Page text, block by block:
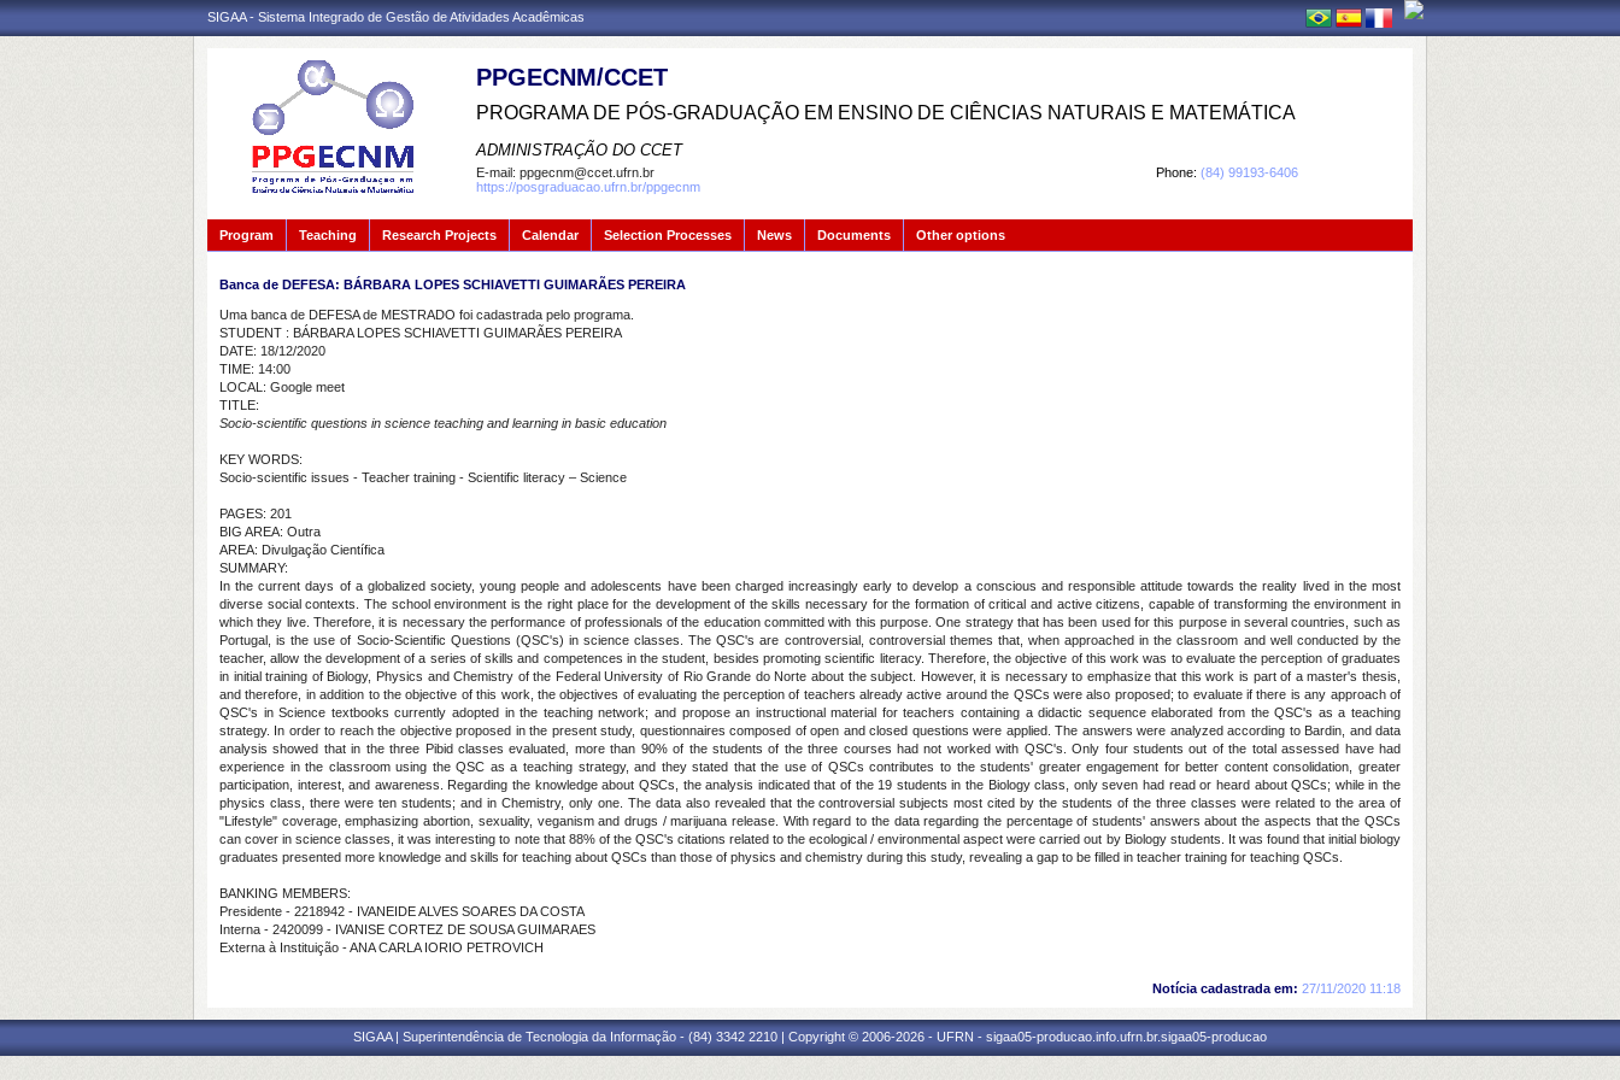
SIGAA - Sistema Integrado de Gestão de Atividades Acadêmicas
PPGECNM/CCET
PROGRAMA DE PÓS-GRADUAÇÃO EM ENSINO DE CIÊNCIAS NATURAIS E MATEMÁTICA
ADMINISTRAÇÃO DO CCET
Phone: (84) 99193-6406
E-mail: ppgecnm@ccet.ufrn.br
https://posgraduacao.ufrn.br/ppgecnm
Program Teaching Research Projects Calendar Selection Processes News Documents Other options
Banca de DEFESA: BÁRBARA LOPES SCHIAVETTI GUIMARÃES PEREIRA
Uma banca de DEFESA de MESTRADO foi cadastrada pelo programa.
STUDENT : BÁRBARA LOPES SCHIAVETTI GUIMARÃES PEREIRA
DATE: 18/12/2020
TIME: 14:00
LOCAL: Google meet
TITLE:
Socio-scientific questions in science teaching and learning in basic education
KEY WORDS:
Socio-scientific issues - Teacher training - Scientific literacy – Science
PAGES: 201
BIG AREA: Outra
AREA: Divulgação Científica
SUMMARY:
In the current days of a globalized society, young people and adolescents have been charged increasingly early to develop a conscious and responsible attitude towards the reality lived in the most
diverse social contexts. The school environment is the right place for the development of the skills necessary for the formation of critical and active citizens, capable of transforming the environment in
which they live. Therefore, it is necessary the performance of professionals of the education committed with this purpose. One strategy that has been used for this purpose in several countries, such as
Portugal, is the use of Socio-Scientific Questions (QSC's) in science classes. The QSC's are controversial, controversial themes that, when approached in the classroom and well conducted by the
teacher, allow the development of a series of skills and competences in the student, besides promoting scientific literacy. Therefore, the objective of this work was to evaluate the perception of graduates
in initial training of Biology, Physics and Chemistry of the Federal University of Rio Grande do Norte about the subject. However, it is necessary to emphasize that this work is part of a master's thesis,
and therefore, in addition to the objective of this work, the objectives of evaluating the perception of teachers already active around the QSCs were also proposed; to evaluate if there is any approach of
QSC's in Science textbooks currently adopted in the teaching network; and propose an instructional material for teachers containing a didactic sequence elaborated from the QSC's as a teaching
strategy. In order to reach the objective proposed in the present study, questionnaires composed of open and closed questions were applied. The answers were analyzed according to Bardin, and data
analysis showed that in the three Pibid classes evaluated, more than 90% of the students of the three courses had not worked with QSC's. Only four students out of the total assessed have had
experience in the classroom using the QSC as a teaching strategy, and they stated that the use of QSCs contributes to the students' greater engagement for better content consolidation, greater
participation, interest, and awareness. Regarding the knowledge about QSCs, the analysis indicated that of the 19 students in the Biology class, only seven had read or heard about QSCs; while in the
physics class, there were ten students; and in Chemistry, only one. The data also revealed that the controversial subjects most cited by the students of the three classes were related to the area of
"Lifestyle" coverage, emphasizing abortion, sexuality, veganism and drugs / marijuana release. With regard to the data regarding the percentage of students' answers about the aspects that the QSCs
can cover in science classes, it was interesting to note that 88% of the QSC's citations related to the ecological / environmental aspect were carried out by Biology students. It was found that initial biology
graduates presented more knowledge and skills for teaching about QSCs than those of physics and chemistry during this study, revealing a gap to be filled in teacher training for teaching QSCs.
BANKING MEMBERS:
Presidente - 2218942 - IVANEIDE ALVES SOARES DA COSTA
Interna - 2420099 - IVANISE CORTEZ DE SOUSA GUIMARAES
Externa à Instituição - ANA CARLA IORIO PETROVICH
Notícia cadastrada em: 27/11/2020 11:18
SIGAA | Superintendência de Tecnologia da Informação - (84) 3342 2210 | Copyright © 2006-2026 - UFRN - sigaa05-producao.info.ufrn.br.sigaa05-producao